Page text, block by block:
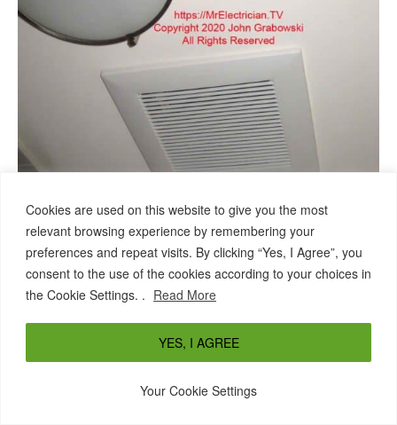
Cookies are used on this website to give you the most
relevant browsing experience by remembering your
preferences and repeat visits. By clicking “Yes, I Agree”, you
consent to the use of the cookies according to your choices in
the Cookie Settings. . Read More
Your Cookie Settings
YES, I AGREE
New bathroom fan grill next to the existing bathroom ceiling
light fixture
Above is the finished Panasonic bathroom fan grill,
switch.
where the drywall was removed